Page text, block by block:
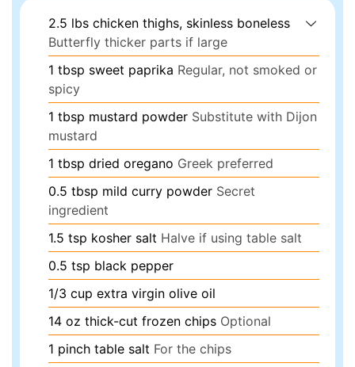
2.5 lbs chicken thighs, skinless boneless
Butterfly thicker parts if large
1 tbsp sweet paprika Regular, not smoked or
spicy
1 tbsp mustard powder Substitute with Dijon
mustard
1 tbsp dried oregano Greek preferred
0.5 tbsp mild curry powder Secret
ingredient
1.5 tsp kosher salt Halve if using table salt
0.5 tsp black pepper
1/3 cup extra virgin olive oil
14 oz thick-cut frozen chips Optional
1 pinch table salt For the chips